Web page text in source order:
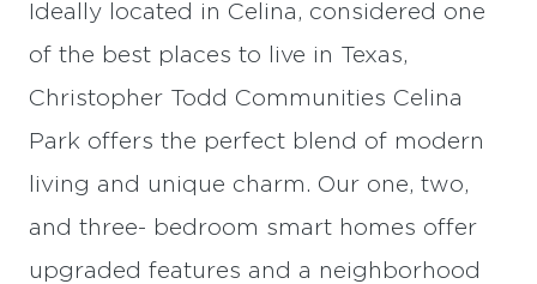
Ideally located in Celina, considered one
of the best places to live in Texas,
Christopher Todd Communities Celina
Park offers the perfect blend of modern
living and unique charm. Our one, two,
and three- bedroom smart homes offer
upgraded features and a neighborhood